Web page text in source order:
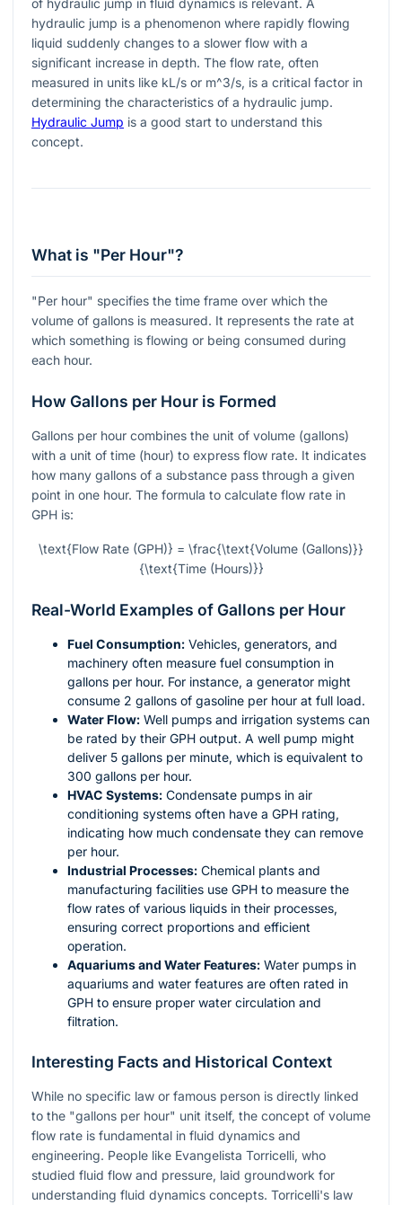
of hydraulic jump in fluid dynamics is relevant. A
hydraulic jump is a phenomenon where rapidly flowing
liquid suddenly changes to a slower flow with a
significant increase in depth. The flow rate, often
measured in units like kL/s or m^3/s, is a critical factor in
determining the characteristics of a hydraulic jump.
Hydraulic Jump is a good start to understand this
concept.
What is "Per Hour"?
"Per hour" specifies the time frame over which the
volume of gallons is measured. It represents the rate at
which something is flowing or being consumed during
each hour.
How Gallons per Hour is Formed
Gallons per hour combines the unit of volume (gallons)
with a unit of time (hour) to express flow rate. It indicates
how many gallons of a substance pass through a given
point in one hour. The formula to calculate flow rate in
GPH is:
\text{Flow Rate (GPH)} = \frac{\text{Volume (Gallons)}}
{\text{Time (Hours)}}
Real-World Examples of Gallons per Hour
Fuel Consumption: Vehicles, generators, and
machinery often measure fuel consumption in
gallons per hour. For instance, a generator might
consume 2 gallons of gasoline per hour at full load.
Water Flow: Well pumps and irrigation systems can
be rated by their GPH output. A well pump might
deliver 5 gallons per minute, which is equivalent to
300 gallons per hour.
HVAC Systems: Condensate pumps in air
conditioning systems often have a GPH rating,
indicating how much condensate they can remove
per hour.
Industrial Processes: Chemical plants and
manufacturing facilities use GPH to measure the
flow rates of various liquids in their processes,
ensuring correct proportions and efficient
operation.
Aquariums and Water Features: Water pumps in
aquariums and water features are often rated in
GPH to ensure proper water circulation and
filtration.
Interesting Facts and Historical Context
While no specific law or famous person is directly linked
to the "gallons per hour" unit itself, the concept of volume
flow rate is fundamental in fluid dynamics and
engineering. People like Evangelista Torricelli, who
studied fluid flow and pressure, laid groundwork for
understanding fluid dynamics concepts. Torricelli's law